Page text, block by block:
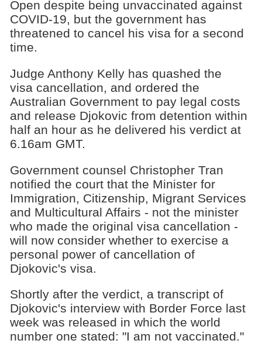
Open despite being unvaccinated against
COVID-19, but the government has
threatened to cancel his visa for a second
time.
Judge Anthony Kelly has quashed the
visa cancellation, and ordered the
Australian Government to pay legal costs
and release Djokovic from detention within
half an hour as he delivered his verdict at
6.16am GMT.
Government counsel Christopher Tran
notified the court that the Minister for
Immigration, Citizenship, Migrant Services
and Multicultural Affairs - not the minister
who made the original visa cancellation -
will now consider whether to exercise a
personal power of cancellation of
Djokovic's visa.
Shortly after the verdict, a transcript of
Djokovic's interview with Border Force last
week was released in which the world
number one stated: "I am not vaccinated."